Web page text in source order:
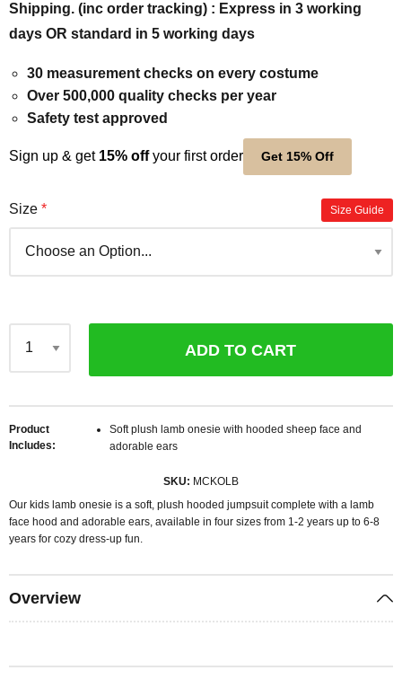
Shipping. (inc order tracking) : Express in 3 working
days OR standard in 5 working days
30 measurement checks on every costume
Over 500,000 quality checks per year
Safety test approved
Sign up & get 15% offyour first order Get 15% Off
Size Guide
Size
ADD TO CART
Product
Includes
Soft plush lamb onesie with hooded sheep face and
adorable ears
SKU
MCKOLB
Our kids lamb onesie is a soft, plush hooded jumpsuit complete with a lamb
face hood and adorable ears, available in four sizes from 1-2 years up to 6-8
years for cozy dress-up fun.
Overview